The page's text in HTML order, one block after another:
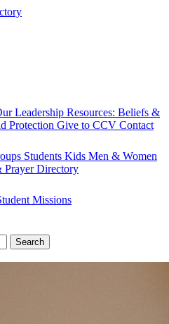
Leadership Resources: Beliefs &
Protection Give to CCV Contact
Students Kids Men & Women
PrayerDirectory
Missions